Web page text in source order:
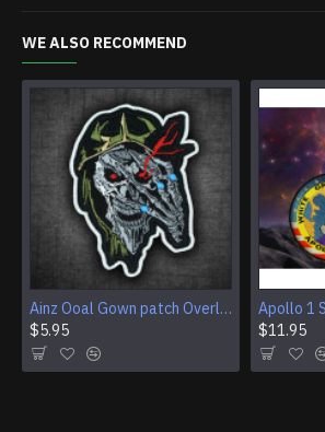
WE ALSO RECOMMEND
Ainz Ooal Gown patch Overlord anime embroidery Sorcerer King Iron-on patch Hook and loop Mga embroidered patch Halloween Skull gift
$5.95
$11.95